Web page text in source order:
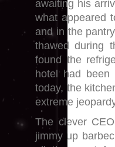
awaiting his
what appeared
and in the
thawed during
found the
hotel had
today, the
extreme
The clever
jimmy up